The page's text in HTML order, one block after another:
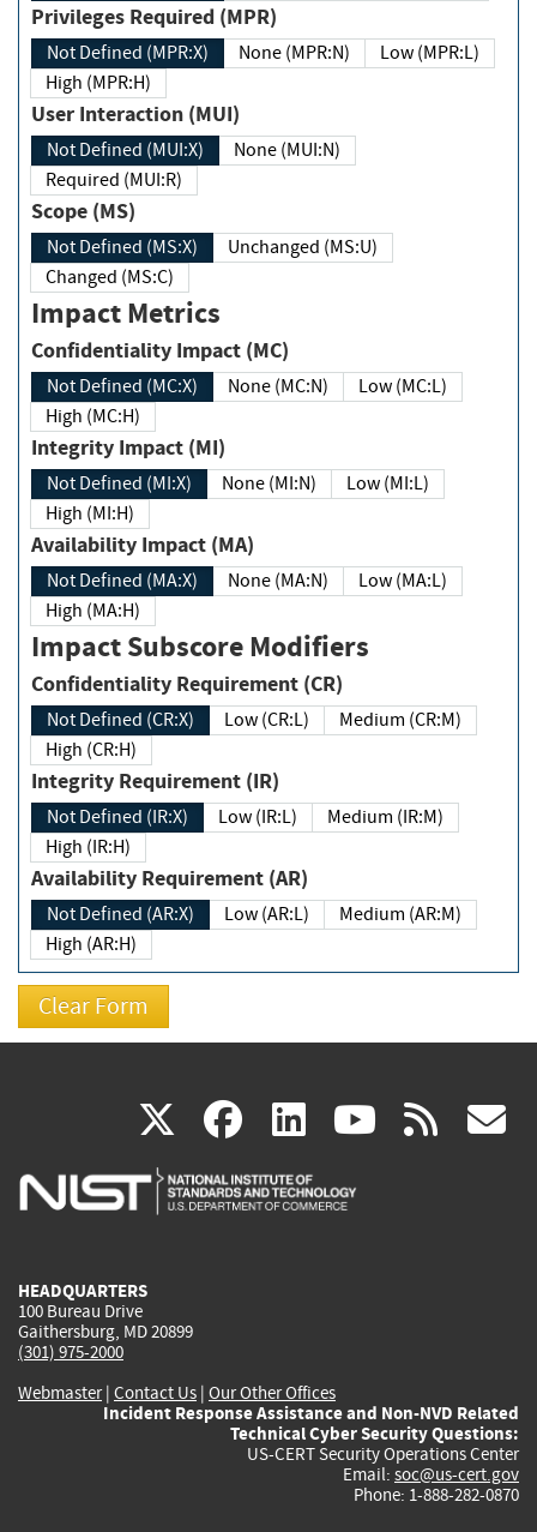
Privileges Required (MPR)
Not Defined (MPR:X) None (MPR:N)
Low (MPR:L)
High (MPR:H)
User Interaction (MUI)
Not Defined (MUI:X)
None (MUI:N)
Required (MUI:R)
Scope (MS)
Not Defined (MS:X)
Unchanged (MS:U)
Changed (MS:C)
Impact Metrics
Confidentiality Impact (MC)
Not Defined (MC:X) None (MC:N)
Low (MC:L)
High (MC:H)
Integrity Impact (MI)
Not Defined (MI:X) None (MI:N)
Low (MI:L)
High (MI:H)
Availability Impact (MA)
Not Defined (MA:X) None (MA:N)
Low (MA:L)
High (MA:H)
Impact Subscore Modifiers
Confidentiality Requirement (CR)
Not Defined (CR:X) Low (CR:L)
Medium (CR:M)
High (CR:H)
Integrity Requirement (IR)
Not Defined (IR:X) Low (IR:L)
Medium (IR:M)
High (IR:H)
Availability Requirement (AR)
Not Defined (AR:X) Low (AR:L)
Medium (AR:M)
High (AR:H)
X(link
is
facebook
(link
is
linkedin
(link
is
(link rss
HEADQUARTERS
100 Bureau Drive
Gaithersburg, MD 20899
(301) 975-2000
Webmaster| Contact Us | Our Other Offices
Incident Response Assistance and Non-NVD Related
Technical Cyber Security Questions:
US-CERT Security Operations Center
Email: soc@us-cert.gov
Phone: 1-888-282-0870